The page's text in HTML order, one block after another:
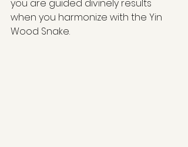
you are guided divinely results
when you harmonize with the Yin
Wood Snake.